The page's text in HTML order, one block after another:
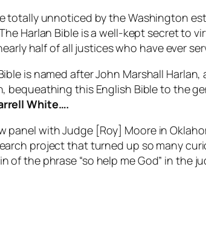
totally unnoticed by the Washington
Harlan Bible is a well-kept secret to
half of all justices who have ever
is named after John Marshall
bequeathing this English Bible to the
White….
panel with Judge [Roy] Moore in
project that turned up so many
of the phrase “so help me God” in the